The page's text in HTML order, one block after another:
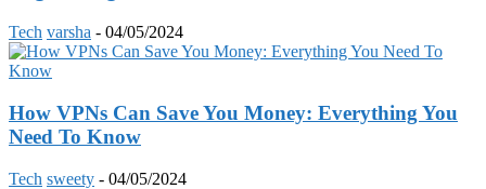
Tech varsha - 04/05/2024
How VPNs Can Save You Money: Everything You
Need To Know
Tech sweety - 04/05/2024